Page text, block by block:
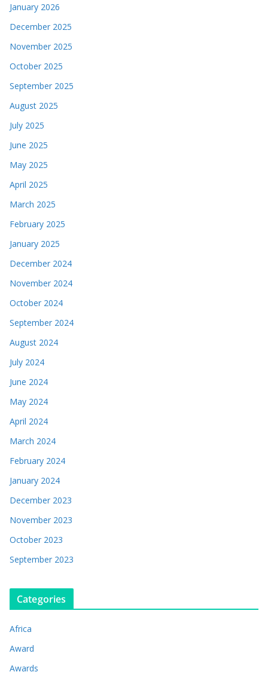
January 2026
December 2025
November 2025
October 2025
September 2025
August 2025
July 2025
June 2025
May 2025
April 2025
March 2025
February 2025
January 2025
December 2024
November 2024
October 2024
September 2024
August 2024
July 2024
June 2024
May 2024
April 2024
March 2024
February 2024
January 2024
December 2023
November 2023
October 2023
September 2023
Categories
Africa
Award
Awards